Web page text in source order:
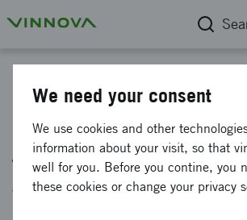
Episode 15: The
the future will be
your genes
We need your consent
We use cookies and other
information about your visit, so that
well for you. Before you contine, you
these cookies or change your privacy